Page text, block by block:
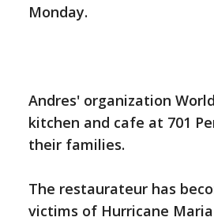
Monday.
Andres' organization
kitchen and cafe at 701
their families.
The restaurateur has
victims of Hurricane